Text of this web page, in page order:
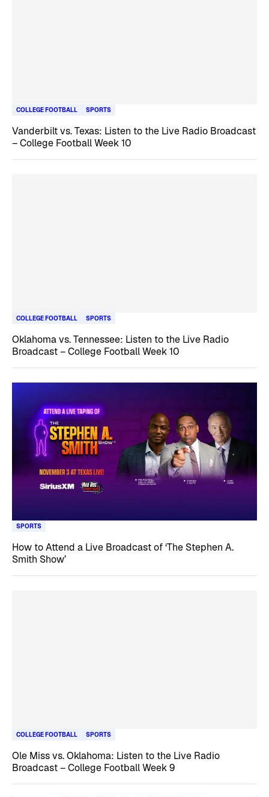
COLLEGE FOOTBALL SPORTS
Vanderbilt vs. Texas: Listen to the Live Radio Broadcast
– College Football Week 10
COLLEGE FOOTBALL SPORTS
Oklahoma vs. Tennessee: Listen to the Live Radio
Broadcast – College Football Week 10
SPORTS
How to Attend a Live Broadcast of ‘The Stephen A.
Smith Show’
COLLEGE FOOTBALL SPORTS
Ole Miss vs. Oklahoma: Listen to the Live Radio
Broadcast – College Football Week 9